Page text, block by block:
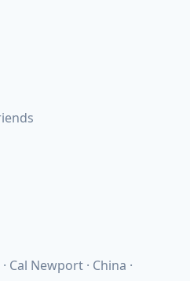
Cal Newport China